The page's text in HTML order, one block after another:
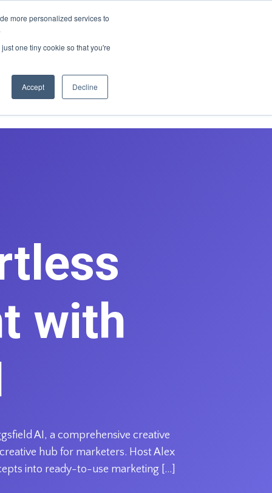
more personalized services to
one tiny cookie so that you're
Accept Decline
REDESIGN
Contact Book Discovery Call
with
AI, a comprehensive creative
hub for marketers. Host Alex
into ready-to-use marketing […]